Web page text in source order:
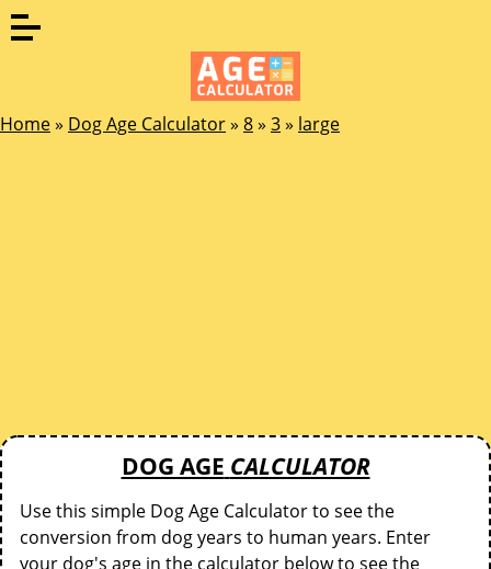
Home» Dog Age Calculator» 8» 3» large
DOG AGE CALCULATOR
Use this simple Dog Age Calculator to see the
conversion from dog years to human years. Enter
your dog's age in the calculator below to see the